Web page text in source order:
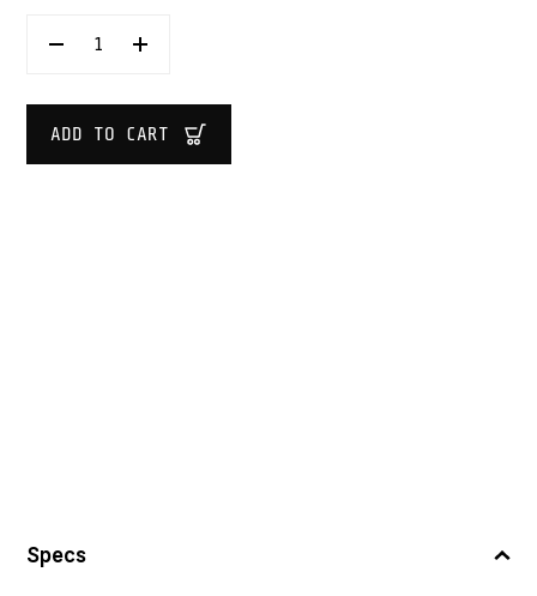
VIN
BOTTLE
QUANTITY
ADD TO CART
Specs